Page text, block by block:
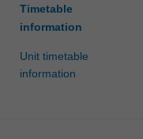
Timetable
information
Unit timetable
information